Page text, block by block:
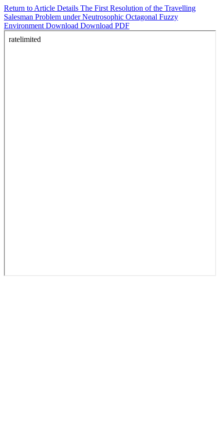
Return to Article Details The First Resolution of the Travelling
Salesman Problem under Neutrosophic Octagonal Fuzzy
Environment Download Download PDF